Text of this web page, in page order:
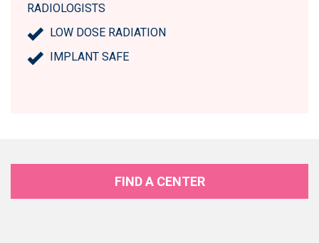
RADIOLOGISTS
LOW DOSE RADIATION
IMPLANT SAFE
FIND A CENTER